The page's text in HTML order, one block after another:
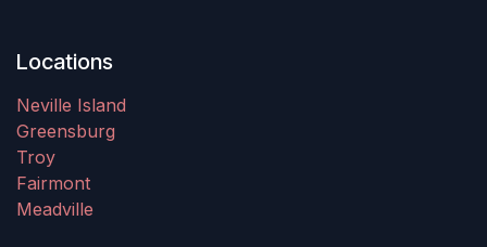
Locations
Neville Island
Greensburg
Troy
Fairmont
Meadville